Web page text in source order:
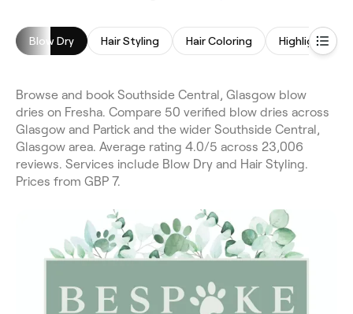
Blow Dry Hair Styling Hair Coloring Highlights
Browse and book Southside Central, Glasgow blow
dries on Fresha. Compare 50 verified blow dries across
Glasgow and Partick and the wider Southside Central,
Glasgow area. Average rating 4.0/5 across 23,006
reviews. Services include Blow Dry and Hair Styling.
Prices from GBP 7.